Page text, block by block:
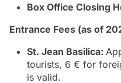
Box Office Closing
Entrance Fees (as of
St. Jean Basilica:
tourists, 6 € for
is valid.